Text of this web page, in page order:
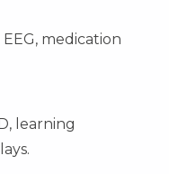
medication
learning